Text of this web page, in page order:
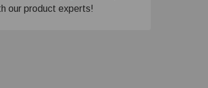
our product experts!